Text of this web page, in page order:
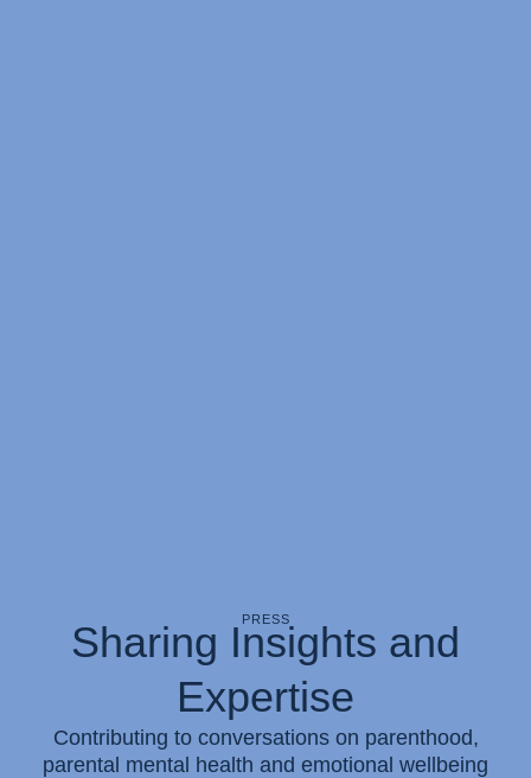
PRESS
Sharing Insights and
Expertise
Contributing to conversations on parenthood,
parental mental health and emotional wellbeing